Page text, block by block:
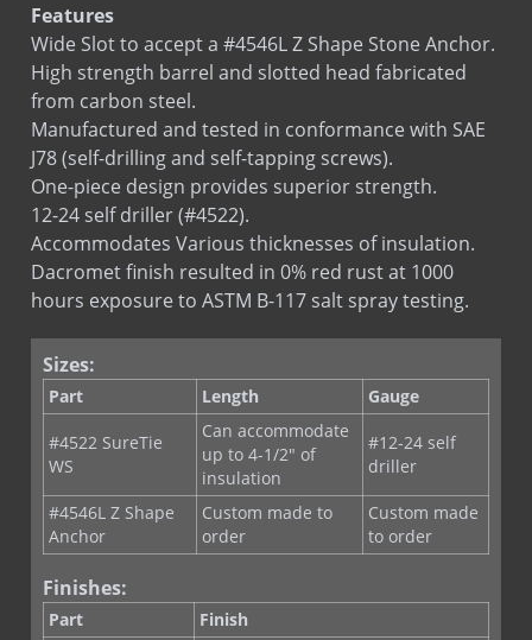
Features
Wide Slot to accept a #4546L Z Shape Stone Anchor.
High strength barrel and slotted head fabricated
from carbon steel.
Manufactured and tested in conformance with SAE
J78 (self-drilling and self-tapping screws).
One-piece design provides superior strength.
12-24 self driller (#4522).
Accommodates Various thicknesses of insulation.
Dacromet finish resulted in 0% red rust at 1000
hours exposure to ASTM B-117 salt spray testing.
Sizes:
Part Length Gauge
#4522 SureTie
WS
Can accommodate
up to 4-1/2" of
insulation
#12-24 self
driller
#4546L Z Shape
Anchor
Custom made to
order
Custom made
to order
Finishes:
Part
Finish